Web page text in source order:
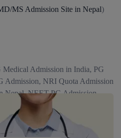
MS Admission Site in Nepal)